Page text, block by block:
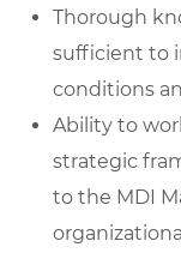
Thorough
sufficient to
conditions
Ability to
strategic
to the MDI